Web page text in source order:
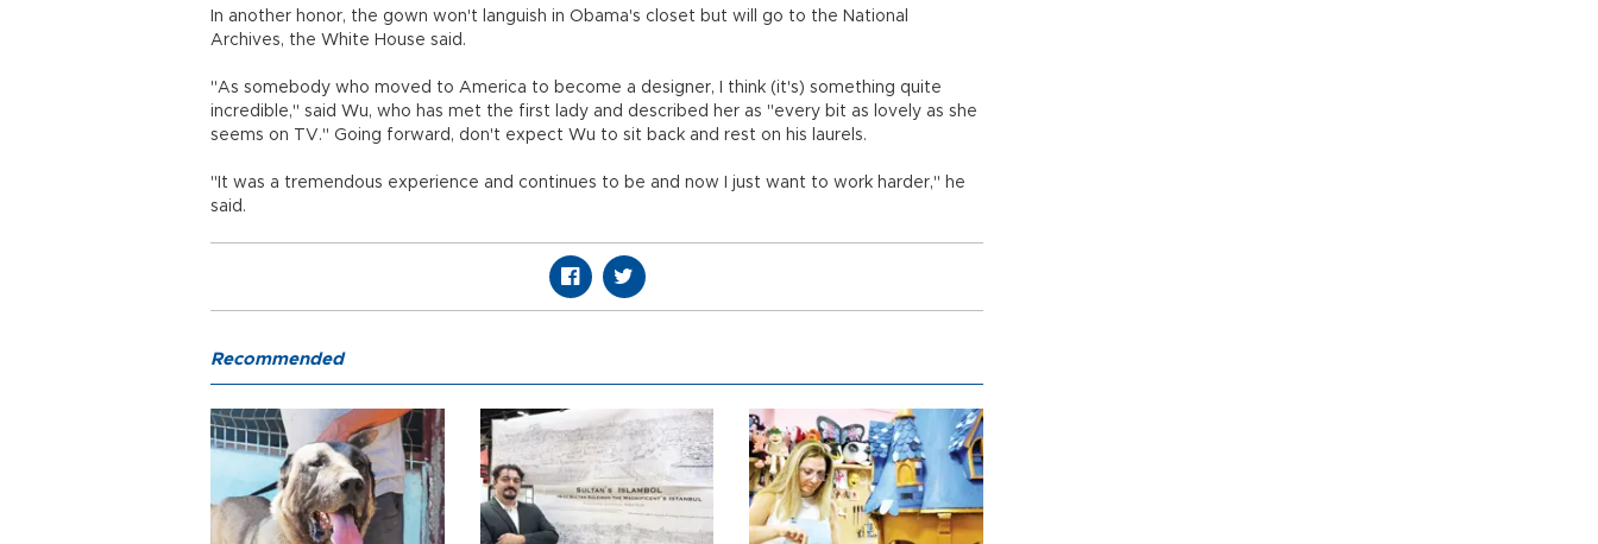
In another honor, the gown won't languish in Obama's closet but will go to the National
Archives, the White House said.
"As somebody who moved to America to become a designer, I think (it's) something quite
incredible," said Wu, who has met the first lady and described her as "every bit as lovely as she
seems on TV." Going forward, don't expect Wu to sit back and rest on his laurels.
"It was a tremendous experience and continues to be and now I just want to work harder," he
said.
Recommended